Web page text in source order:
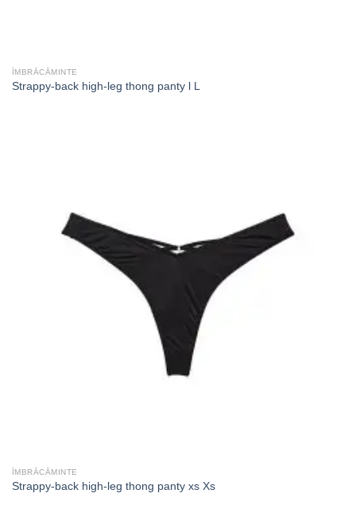
ÎMBRĂCĂMINTE
Strappy-back high-leg thong panty l L
ÎMBRĂCĂMINTE
Strappy-back high-leg thong panty xs Xs